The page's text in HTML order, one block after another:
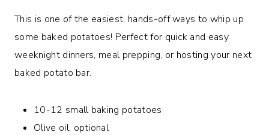
This is one of the easiest, hands-off ways to whip up
some baked potatoes! Perfect for quick and easy
weeknight dinners, meal prepping, or hosting your next
baked potato bar.
10-12 small baking potatoes
Olive oil, optional